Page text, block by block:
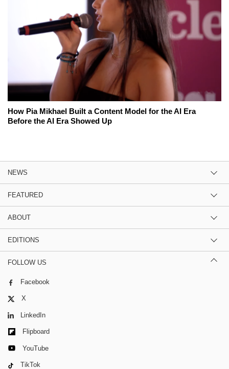
How Pia Mikhael Built a Content Model for the AI Era
Before the AI Era Showed Up
NEWS
FEATURED
ABOUT
EDITIONS
FOLLOW US
Facebook
X
LinkedIn
Flipboard
YouTube
TikTok